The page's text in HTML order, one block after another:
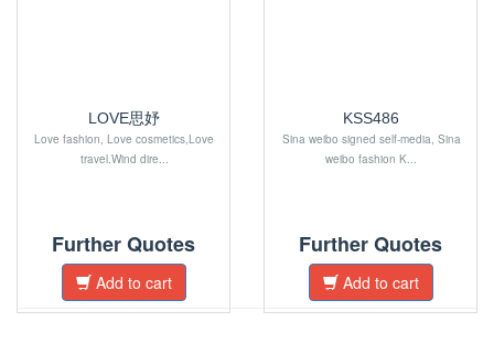
LOVE思妤
Love fashion, Love cosmetics,Love
travel.Wind dire...
Further Quotes
Add to cart
KSS486
Sina weibo signed self-media, Sina
weibo fashion K...
Further Quotes
Add to cart